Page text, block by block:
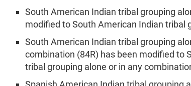
South American Indian tribal grouping
modified to South American Indian tribal
South American Indian tribal grouping
combination (84R) has been modified to
tribal grouping alone or in any